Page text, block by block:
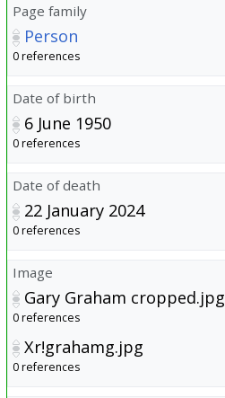
Page family
Person
0 references
Date of birth
6 June 1950
0 references
Date of death
22 January 2024
0 references
Image
Gary Graham cropped.jpg
0 references
Xr!grahamg.jpg
0 references